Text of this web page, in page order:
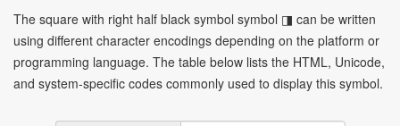
The square with right half black symbol symbol ◨ can be written
using different character encodings depending on the platform or
programming language. The table below lists the HTML, Unicode,
and system-specific codes commonly used to display this symbol.